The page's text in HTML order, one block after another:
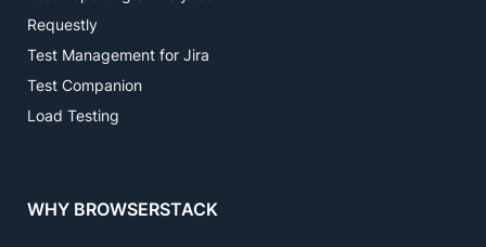
Requestly
Test Management for Jira
Test Companion
Load Testing
WHY BROWSERSTACK